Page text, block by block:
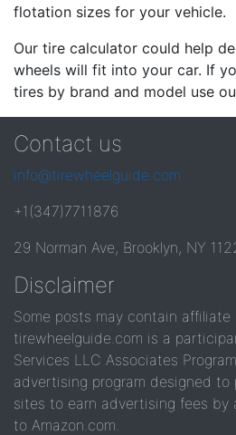
flotation sizes for your vehicle.
Our tire calculator could help
wheels will fit into your car. If
tires by brand and model use
Contact us
info@tirewheelguide.com
+1(347)7711876
29 Norman Ave, Brooklyn, NY
Disclaimer
Some posts may contain affiliate
tirewheelguide.com is a
Services LLC Associates
advertising program designed to
sites to earn advertising fees by
to Amazon.com.